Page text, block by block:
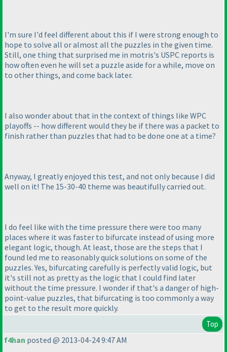
I'm sure I'd feel different about this if I were strong enough to
hope to solve all or almost all the puzzles in the given time.
Still, one thing that surprised me in motris's USPC reports is
how often even he will set a puzzle aside for a while, move on
to other things, and come back later.
I also wonder about that in the context of things like WPC
playoffs -- how different would they be if there was a packet to
finish rather than puzzles that had to be done one at a time?
Anyway, I greatly enjoyed this test, and not only because I did
well on it! The 15-30-40 theme was beautifully carried out.
I do feel like with the time pressure there were too many
places where it was faster to bifurcate instead of using more
elegant logic, though. At least, those are the steps that I
found led me to reasonably quick solutions on some of the
puzzles. Yes, bifurcating carefully is perfectly valid logic, but
it's still not as pretty as the logic that I could find later
without the time pressure. I wonder if that's a danger of high-
point-value puzzles, that bifurcating is too commonly a way
to get to the result more quickly.
Top
f4han posted @ 2013-04-24 9:47 AM